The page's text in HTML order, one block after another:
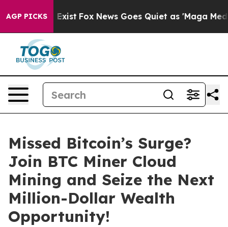
AGP PICKS
Exist Fox News Goes Quiet as 'Maga Media
Missed Bitcoin’s Surge?
Join BTC Miner Cloud
Mining and Seize the Next
Million-Dollar Wealth
Opportunity!